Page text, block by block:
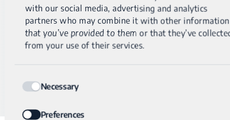
with our social media, advertising and analytics
partners who may combine it with other information
that you’ve provided to them or that they’ve
from your use of their services.
SelectionNecessary
Preferences
Why Genomic Unity®2.0
Has a detection range from 1 bp to whole chromosomal
breakpoint detection regardless of location.